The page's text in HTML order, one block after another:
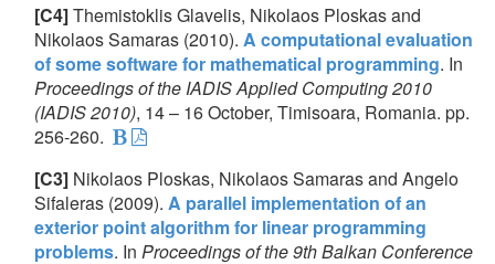
[C4]Themistoklis Glavelis, Nikolaos Ploskas and
Nikolaos Samaras (2010). A computational evaluation
of some software for mathematical programming. In
Proceedings of the IADIS Applied Computing 2010
(IADIS 2010), 14 – 16 October, Timisoara, Romania. pp.
256-260.
[C3] Nikolaos Ploskas, Nikolaos Samaras and Angelo
Sifaleras (2009). A parallel implementation of an
exterior point algorithm for linear programming
problems. In Proceedings of the 9th Balkan Conference